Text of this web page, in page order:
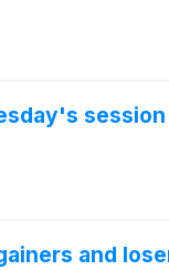
session
and